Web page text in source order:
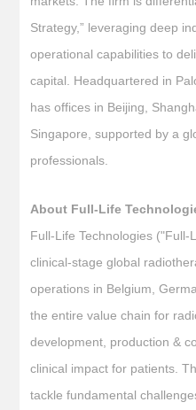
Strategy,” leveraging deep
operational capabilities to
capital. Headquartered in
has offices in Beijing,
Singapore, supported by a
professionals.
About Full-Life
Full-Life Technologies ("Full-
clinical-stage global
operations in Belgium,
the entire value chain for
development, production &
clinical impact for patients.
tackle fundamental